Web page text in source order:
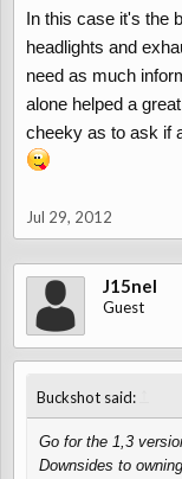
In this case it's the
headlights and
need as much
alone helped a
cheeky as to ask if
Jul 29, 2012
J15nel
Guest
Buckshot said:
Go for the 1,3
Downsides to